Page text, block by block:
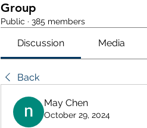
Group
Public · 385 members
Discussion Media
Back
May Chen
October 29, 2024